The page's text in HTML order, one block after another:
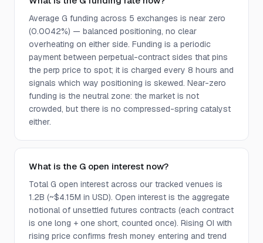
Average G funding across 5 exchanges is near zero
(0.0042%) — balanced positioning, no clear
overheating on either side. Funding is a periodic
payment between perpetual-contract sides that pins
the perp price to spot; it is charged every 8 hours and
signals which way positioning is skewed. Near-zero
funding is the neutral zone: the market is not
crowded, but there is no compressed-spring catalyst
either.
What is the G open interest now?
Total G open interest across our tracked venues is
1.2B (~$4.15M in USD). Open interest is the aggregate
notional of unsettled futures contracts (each contract
is one long + one short, counted once). Rising OI with
rising price confirms fresh money entering and trend